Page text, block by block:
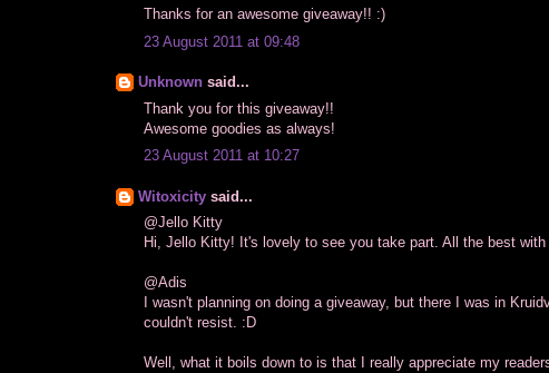
Thanks for an awesome giveaway!! :)
23 August 2011 at 09:48
Unknown said...
Thank you for this giveaway!!
Awesome goodies as always!
23 August 2011 at 10:27
Witoxicity said...
@Jello Kitty
Hi, Jello Kitty! It's lovely to see you take part. All the best
@Adis
I wasn't planning on doing a giveaway, but there I was in
couldn't resist. :D
Well, what it boils down to is that I really appreciate my